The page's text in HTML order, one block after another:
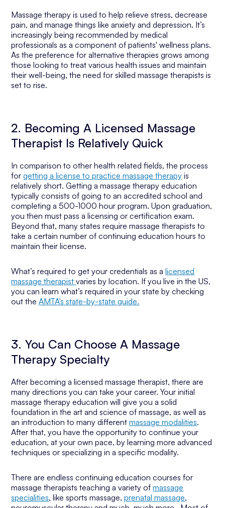
Massage therapy is used to help relieve stress, decrease
pain, and manage things like anxiety and depression. It’s
increasingly being recommended by medical
professionals as a component of patients' wellness plans.
As the preference for alternative therapies grows among
those looking to treat various health issues and maintain
their well-being, the need for skilled massage therapists is
set to rise.
2. Becoming A Licensed Massage
Therapist Is Relatively Quick
In comparison to other health related fields, the process
forgetting a license to practice massage therapy is
relatively short. Getting a massage therapy education
typically consists of going to an accredited school and
completing a 500-1000 hour program. Upon graduation,
you then must pass a licensing or certification exam.
Beyond that, many states require massage therapists to
take a certain number of continuing education hours to
maintain their license.
What’s required to get your credentials as alicensed
massage therapistvaries by location. If you live in the US,
you can learn what’s required in your state by checking
out theAMTA’s state-by-state guide.
3. You Can Choose A Massage
Therapy Specialty
After becoming a licensed massage therapist, there are
many directions you can take your career. Your initial
massage therapy education will give you a solid
foundation in the art and science of massage, as well as
an introduction to many differentmassage modalities.
After that, you have the opportunity to continue your
education, at your own pace, by learning more advanced
techniques or specializing in a specific modality.
There are endless continuing education courses for
massage therapists teaching a variety ofmassage
specialities, like sports massage,prenatal massage,